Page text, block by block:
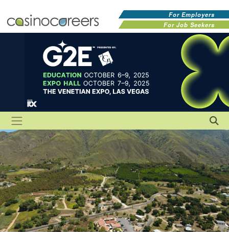
For Employers
For Job Seekers